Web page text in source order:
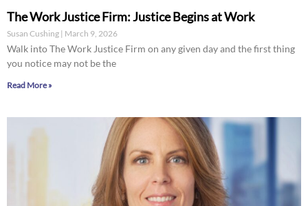
The Work Justice Firm: Justice Begins at Work
Susan Cushing March 9, 2026
Walk into The Work Justice Firm on any given day and the first thing
you notice may not be the
Read More »